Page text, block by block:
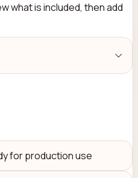
what is included, then add
for production use